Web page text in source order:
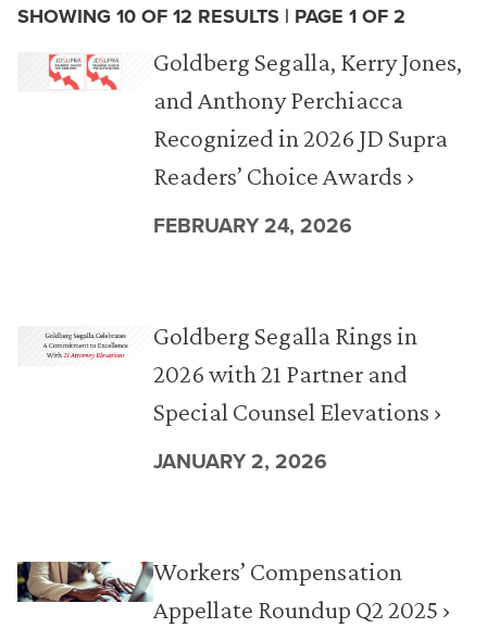
SHOWING 10 OF 12 RESULTS | PAGE 1 OF 2
Goldberg Segalla, Kerry Jones,
and Anthony Perchiacca
Recognized in 2026 JD Supra
Readers’ Choice Awards ›
FEBRUARY 24, 2026
Goldberg Segalla Rings in
2026 with 21 Partner and
Special Counsel Elevations ›
JANUARY 2, 2026
Workers’ Compensation
Appellate Roundup Q2 2025 ›